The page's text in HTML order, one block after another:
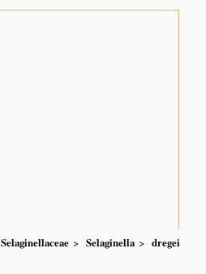
Selaginellaceae Selaginella
dregei